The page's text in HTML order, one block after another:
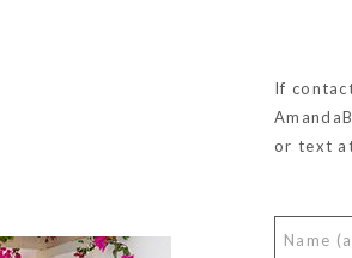
If
or text